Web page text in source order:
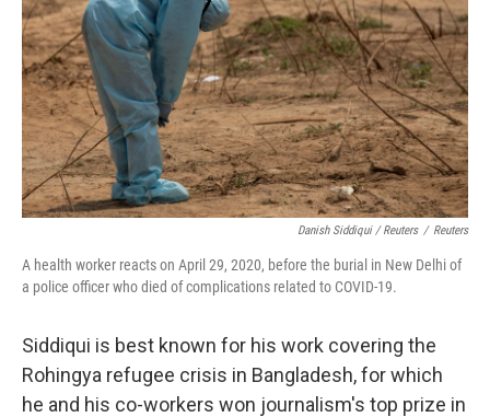
Danish Siddiqui / Reuters / Reuters
A health worker reacts on April 29, 2020, before the burial in New Delhi of
a police officer who died of complications related to COVID-19.
Siddiqui is best known for his work covering the
Rohingya refugee crisis in Bangladesh, for which
he and his co-workers won journalism's top prize in